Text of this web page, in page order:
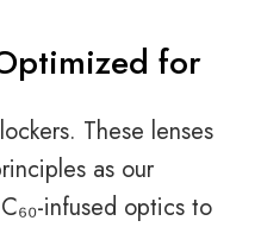
for
These lenses
as our
infused optics to